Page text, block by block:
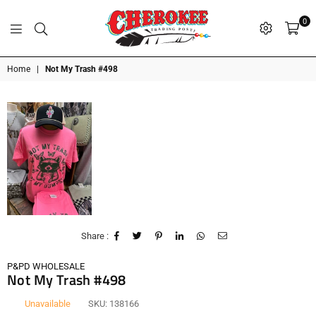
T R A D I N G P O S T
Cherokee
Trading
Post
OK
0
Home Not My Trash #498
Share :
P&PD WHOLESALE
Not My Trash #498
Unavailable SKU: 138166